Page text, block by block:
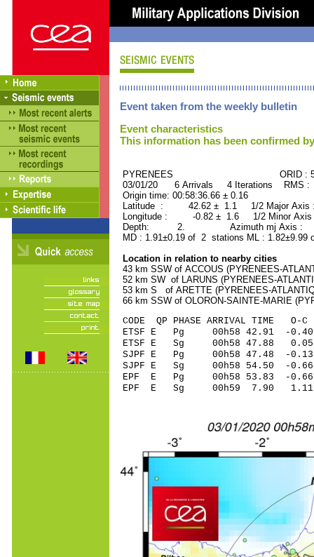
Event taken from the weekly bulletin
Event characteristics
This information has been confirmed
PYRENEES ORID :
03/01/20 6 Arrivals 4 Iterations RMS :
Origin time: 00:58:36.66 ± 0.16
Latitude : 42.62 ± 1.1 1/2 Major
Longitude : -0.82 ± 1.6 1/2 Minor
Depth: 2. Azimuth mj Axis :
MD : 1.91±0.19 of 2 stations ML :
Location in relation to nearby cities
43 km SSW of ACCOUS (PYRENEES-
52 km SW of LARUNS (PYRENEES-
53 km S of ARETTE (PYRENEES-
66 km SSW of OLORON-SAINTE-MARIE
CODE QP PHASE ARRIVAL
ETSF E Pg 00h58
ETSF E Sg 00h58 47.88
SJPF E Pg 00h58
SJPF E Sg 00h58 54.50
EPF E Pg 00h58
EPF E Sg 00h59 7.90